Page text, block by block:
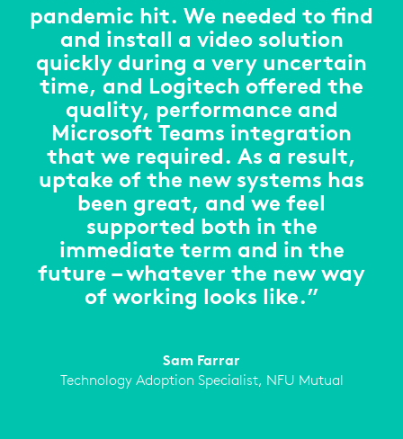
pandemic hit. We needed to find
and install a video solution
quickly during a very uncertain
time, and Logitech offered the
quality, performance and
Microsoft Teams integration
that we required. As a result,
uptake of the new systems has
been great, and we feel
supported both in the
immediate term and in the
future – whatever the new way
of working looks like.”
Sam Farrar
Technology Adoption Specialist, NFU Mutual